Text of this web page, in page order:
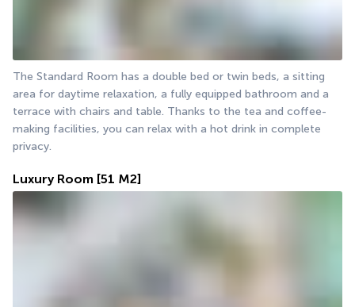
The Standard Room has a double bed or twin beds, a sitting
area for daytime relaxation, a fully equipped bathroom and a
terrace with chairs and table. Thanks to the tea and coffee-
making facilities, you can relax with a hot drink in complete
privacy.
Luxury Room [51 M2]